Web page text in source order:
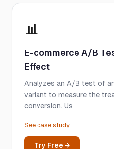
📊
E-commerce A/B
Effect
Analyzes an A/B test of
variant to measure the
conversion. Us
See case study
Try Free →